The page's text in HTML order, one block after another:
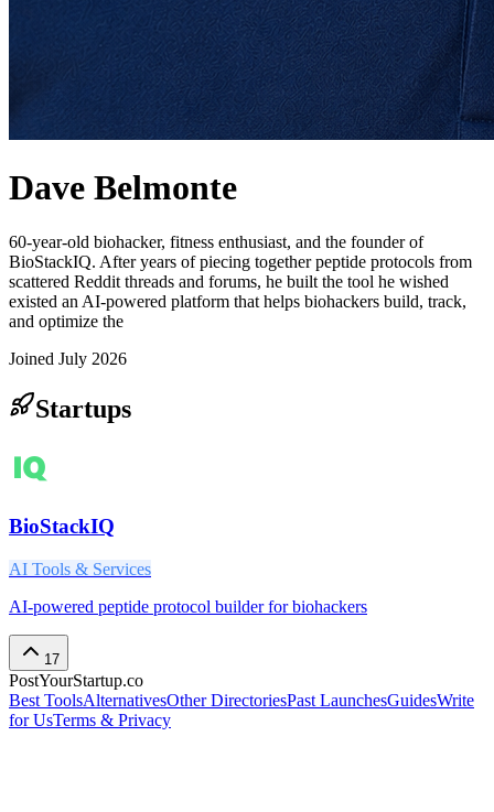
Dave Belmonte
60-year-old biohacker, fitness enthusiast, and the founder of
BioStackIQ. After years of piecing together peptide protocols from
scattered Reddit threads and forums, he built the tool he wished
existed an AI-powered platform that helps biohackers build, track,
and optimize the
Joined July 2026
Startups
BioStackIQ
AI Tools & Services
AI-powered peptide protocol builder for biohackers
17
PostYourStartup.co
Best ToolsAlternativesOther DirectoriesPast LaunchesGuidesWrite
for UsTerms & Privacy